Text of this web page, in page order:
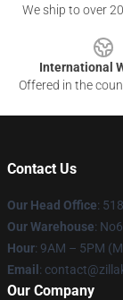
We ship to over
International
Offered in the
Contact Us
Our Head Office:
Our Warehouse:
Hour: 9AM – 5PM
Email :
Our Company